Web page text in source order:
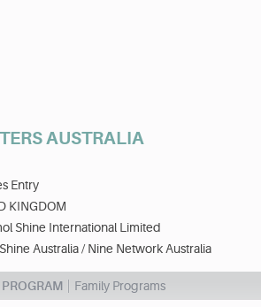
AUSTRALIA
Entry
KINGDOM
Shine International Limited
Australia / Nine Network Australia
Family Programs